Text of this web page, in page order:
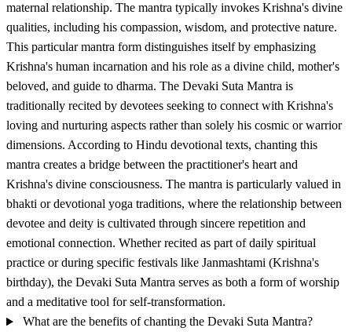
maternal relationship. The mantra typically invokes Krishna's divine
qualities, including his compassion, wisdom, and protective nature.
This particular mantra form distinguishes itself by emphasizing
Krishna's human incarnation and his role as a divine child, mother's
beloved, and guide to dharma. The Devaki Suta Mantra is
traditionally recited by devotees seeking to connect with Krishna's
loving and nurturing aspects rather than solely his cosmic or warrior
dimensions. According to Hindu devotional texts, chanting this
mantra creates a bridge between the practitioner's heart and
Krishna's divine consciousness. The mantra is particularly valued in
bhakti or devotional yoga traditions, where the relationship between
devotee and deity is cultivated through sincere repetition and
emotional connection. Whether recited as part of daily spiritual
practice or during specific festivals like Janmashtami (Krishna's
birthday), the Devaki Suta Mantra serves as both a form of worship
and a meditative tool for self-transformation.
What are the benefits of chanting the Devaki Suta Mantra?